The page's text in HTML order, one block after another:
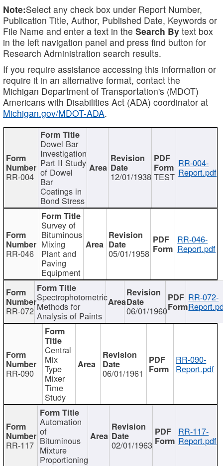
Note:Select any check box under Report Number,
Publication Title, Author, Published Date, Keywords or
File Name and enter a text in the Search By text box
in the left navigation panel and press find button for
Research Administration search results.
If you require assistance accessing this information or
require it in an alternative format, contact the
Michigan Department of Transportation's (MDOT)
Americans with Disabilities Act (ADA) coordinator at
Michigan.gov/MDOT-ADA.
RR-004
Dowel Bar
Investigation
Part II Study
of Dowel
Bar
Coatings in
Bond Stress
12/01/1938 TEST
RR-004-
Report.pdf
RR-046
Survey of
Bituminous
Mixing
Plant and
Paving
Equipment
05/01/1958
RR-046-
Report.pdf
RR-072
Spectrophotometric
Methods for
Analysis of Paints 06/01/1960
RR-072-
RR-090
Central
Mix
Type
Mixer
Time
Study
06/01/1961
RR-090-
Report.pdf
RR-117
Automation
of
Bituminous
Mixture
Proportioning
02/01/1963
RR-117-
Report.pdf